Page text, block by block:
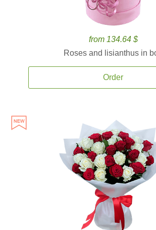
from 134.64 $
Roses and lisianthus in
Order